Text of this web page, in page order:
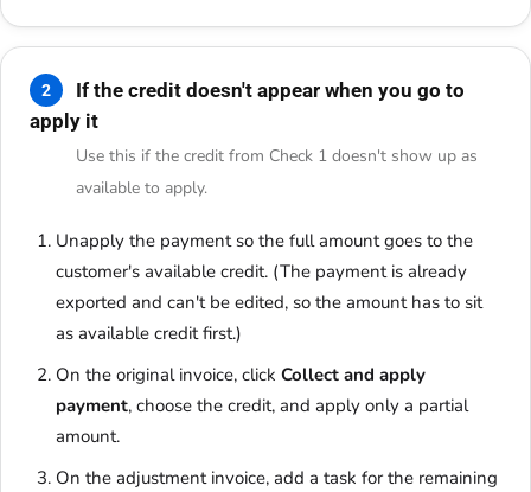
2
If the credit doesn't appear when you go to
apply it
Use this if the credit from Check 1 doesn't show up as
available to apply.
Unapply the payment so the full amount goes to the
customer's available credit. (The payment is already
exported and can't be edited, so the amount has to sit
as available credit first.)
On the original invoice, click Collect and apply
payment, choose the credit, and apply only a partial
amount.
On the adjustment invoice, add a task for the remaining